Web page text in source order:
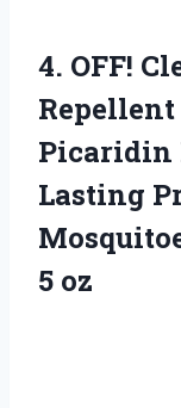
4. OFF!
Picaridin
Lasting
5 oz